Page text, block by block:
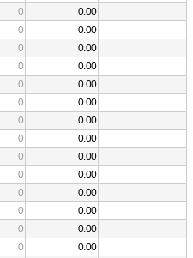
0
0.00
0
0.00
0
0.00
0
0.00
0
0.00
0
0.00
0
0.00
0
0.00
0
0.00
0
0.00
0
0.00
0
0.00
0
0.00
0
0.00